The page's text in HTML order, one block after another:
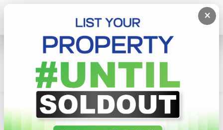
×
Lands
Piliyandala
Land For Sale In Piliyandala